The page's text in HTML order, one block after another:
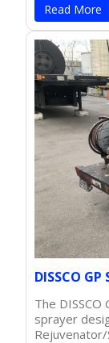
Read More
DISSCO GP
The
sprayer